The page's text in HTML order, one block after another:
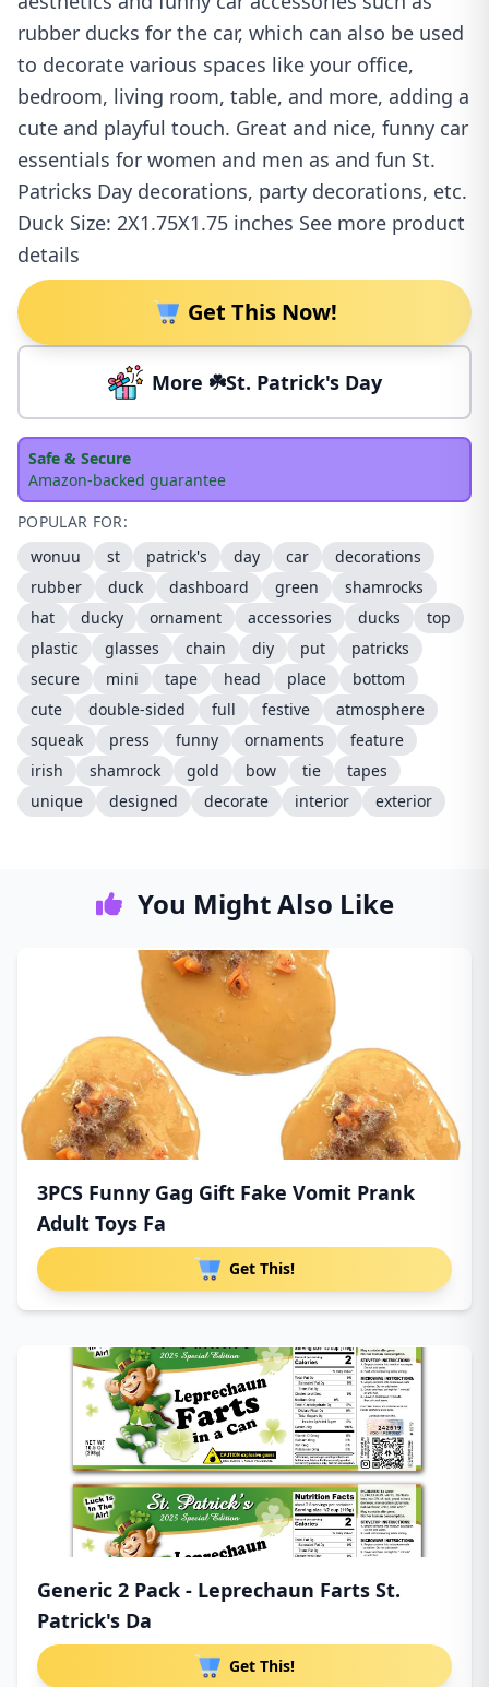
rubber ducks for the car, which can also be used
to decorate various spaces like your office,
bedroom, living room, table, and more, adding a
cute and playful touch. Great and nice, funny car
essentials for women and men as and fun St.
Patricks Day decorations, party decorations, etc.
Duck Size: 2X1.75X1.75 inches See more product
details
Get This Now!
More ☘️St. Patrick's Day
Safe & Secure
Amazon-backed guarantee
POPULAR FOR:
wonuu
st patrick's day car
decorations
rubber
duck dashboard green
shamrocks
hat
ducky ornament accessories ducks
top
plastic
glasses chain diy put
patricks
secure
mini tape head place
bottom
cute
double-sided full festive
atmosphere
squeak
press funny ornaments
feature
irish
shamrock gold bow tie
tapes
unique
designed decorate interior exterior
You Might Also Like
3PCS Funny Gag Gift Fake Vomit Prank
Adult Toys Fa
Get This!
Generic 2 Pack - Leprechaun Farts St.
Patrick's Da
Get This!